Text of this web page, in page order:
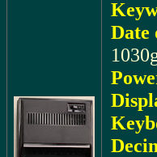
Date